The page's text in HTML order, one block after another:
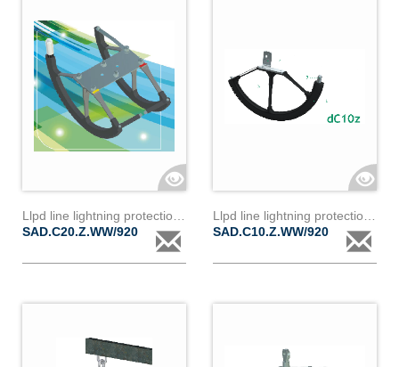
SAD.C20.Z.WW/920
SAD.C10.Z.WW/920